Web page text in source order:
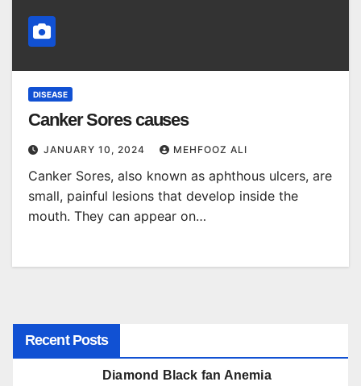
DISEASE
Canker Sores causes
JANUARY 10, 2024 MEHFOOZ ALI
Canker Sores, also known as aphthous ulcers, are
small, painful lesions that develop inside the
mouth. They can appear on…
Recent Posts
Diamond Black fan Anemia